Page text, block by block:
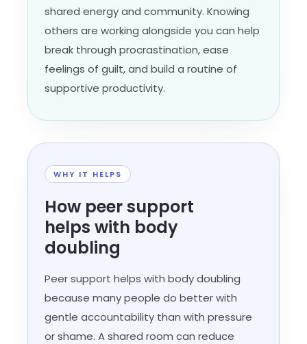
shared energy and community. Knowing
others are working alongside you can help
break through procrastination, ease
feelings of guilt, and build a routine of
supportive productivity.
WHY IT HELPS
How peer support
helps with body
doubling
Peer support helps with body doubling
because many people do better with
gentle accountability than with pressure
or shame. A shared room can reduce